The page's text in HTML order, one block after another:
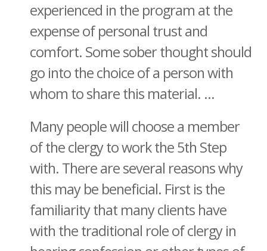
experienced in the program at the
expense of personal trust and
comfort. Some sober thought should
go into the choice of a person with
whom to share this material. ...
Many people will choose a member
of the clergy to work the 5th Step
with. There are several reasons why
this may be beneficial. First is the
familiarity that many clients have
with the traditional role of clergy in